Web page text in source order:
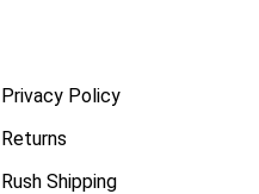
Privacy Policy
Returns
Rush Shipping